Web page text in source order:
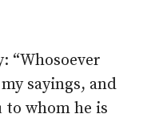
“Whosoever
sayings, and
whom he is